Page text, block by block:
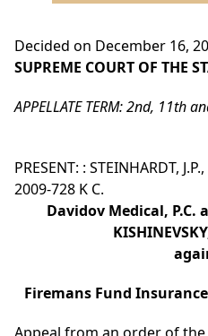
Decided on December 16,
SUPREME COURT OF THE
APPELLATE TERM: 2nd, 11th
PRESENT: : STEINHARDT,
2009-728 K C.
Davidov Medical, P.C.
Firemans Fund